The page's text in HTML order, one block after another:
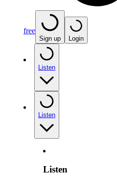
free
Sign up Login
Listen
Listen
Listen